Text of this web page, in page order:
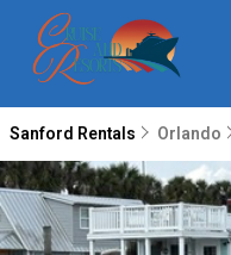
Sanford Rentals Orlando